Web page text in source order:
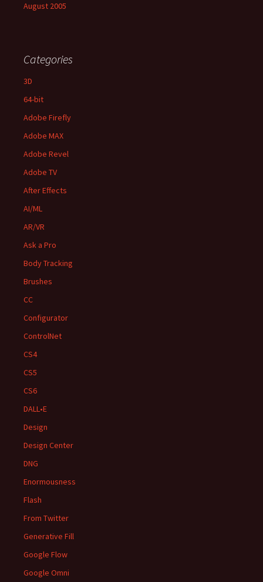
August 2005
Categories
3D
64-bit
Adobe Firefly
Adobe MAX
Adobe Revel
Adobe TV
After Effects
AI/ML
AR/VR
Ask a Pro
Body Tracking
Brushes
CC
Configurator
ControlNet
CS4
CS5
CS6
DALL•E
Design
Design Center
DNG
Enormousness
Flash
From Twitter
Generative Fill
Google Flow
Google Omni